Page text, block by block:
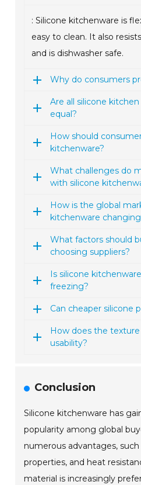
: Silicone kitchenware is
easy to clean. It also
and is dishwasher safe.
Why do consumers
Are all silicone
equal?
How should
kitchenware?
What challenges do
with silicone
How is the global
kitchenware
What factors should
choosing suppliers?
Is silicone
freezing?
Can cheaper silicone
How does the
usability?
Conclusion
Silicone kitchenware has
popularity among global
numerous advantages,
properties, and heat
material is increasingly